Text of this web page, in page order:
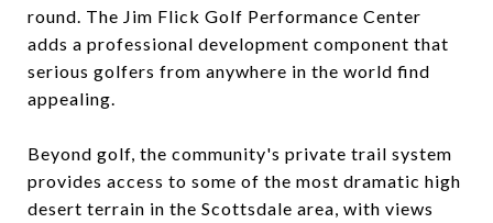
round. The Jim Flick Golf Performance Center
adds a professional development component that
serious golfers from anywhere in the world find
appealing.
Beyond golf, the community's private trail system
provides access to some of the most dramatic high
desert terrain in the Scottsdale area, with views